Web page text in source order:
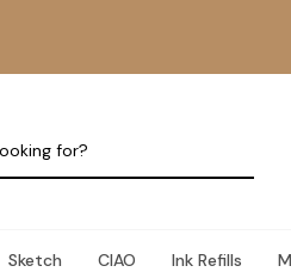
Sketch CIAO Ink Refills